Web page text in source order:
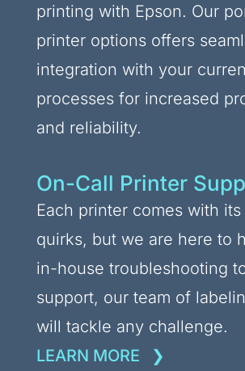
printing with Epson. Our
printer options offers
integration with your
processes for increased
and reliability.
On-Call Printer
Each printer comes with its
quirks, but we are here to
in-house troubleshooting
support, our team of
will tackle any challenge.
LEARN MORE